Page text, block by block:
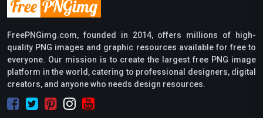
FreePNGimg.com, founded in 2014, offers millions of high-
quality PNG images and graphic resources available for free to
everyone. Our mission is to create the largest free PNG image
platform in the world, catering to professional designers, digital
creators, and anyone who needs design resources.